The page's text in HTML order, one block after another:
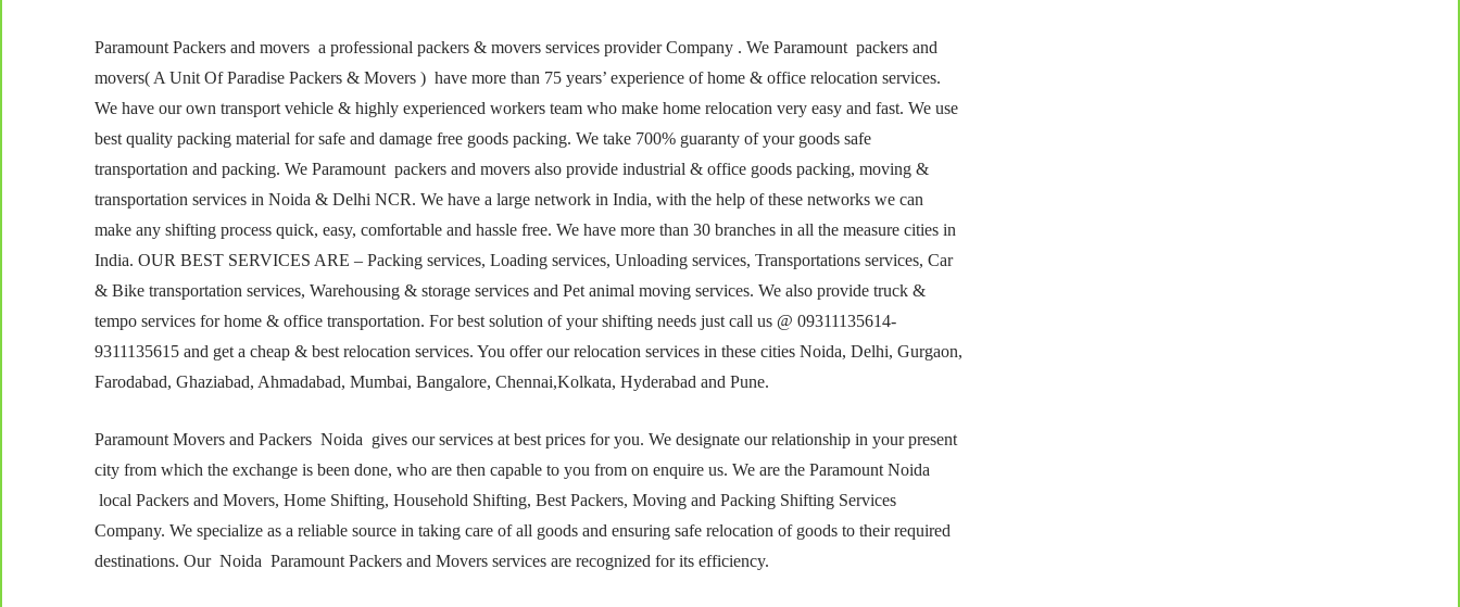
Paramount Packers and movers a professional packers & movers services provider Company . We Paramount packers and
movers( A Unit Of Paradise Packers & Movers ) have more than 75 years’ experience of home & office relocation services.
We have our own transport vehicle & highly experienced workers team who make home relocation very easy and fast. We use
best quality packing material for safe and damage free goods packing. We take 700% guaranty of your goods safe
transportation and packing. We Paramount packers and movers also provide industrial & office goods packing, moving &
transportation services in Noida & Delhi NCR. We have a large network in India, with the help of these networks we can
make any shifting process quick, easy, comfortable and hassle free. We have more than 30 branches in all the measure cities in
India. OUR BEST SERVICES ARE – Packing services, Loading services, Unloading services, Transportations services, Car
& Bike transportation services, Warehousing & storage services and Pet animal moving services. We also provide truck &
tempo services for home & office transportation. For best solution of your shifting needs just call us @ 09311135614-
9311135615 and get a cheap & best relocation services. You offer our relocation services in these cities Noida, Delhi, Gurgaon,
Farodabad, Ghaziabad, Ahmadabad, Mumbai, Bangalore, Chennai,Kolkata, Hyderabad and Pune.
Paramount Movers and Packers Noida gives our services at best prices for you. We designate our relationship in your present
city from which the exchange is been done, who are then capable to you from on enquire us. We are the Paramount Noida
local Packers and Movers, Home Shifting, Household Shifting, Best Packers, Moving and Packing Shifting Services
Company. We specialize as a reliable source in taking care of all goods and ensuring safe relocation of goods to their required
destinations. Our Noida Paramount Packers and Movers services are recognized for its efficiency.